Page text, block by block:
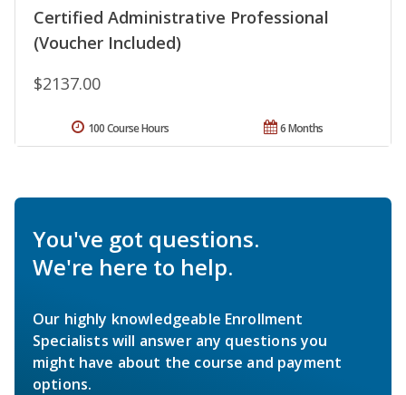
Certified Administrative Professional
(Voucher Included)
$2137.00
6 Months
100 Course Hours
You've got questions.
We're here to help.
Our highly knowledgeable Enrollment
Specialists will answer any questions you
might have about the course and payment
options.